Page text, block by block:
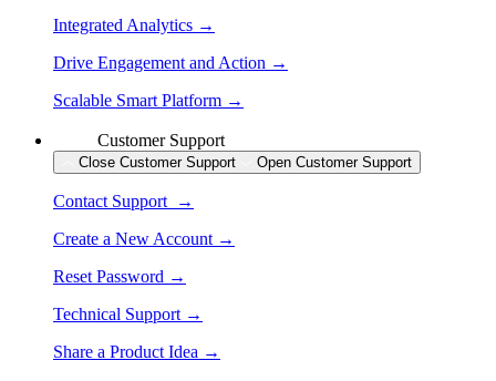
Integrated Analytics →
Drive Engagement and Action →
Scalable Smart Platform →
Customer Support
Close Customer Support Open Customer Support
Contact Support →
Create a New Account →
Reset Password →
Technical Support →
Share a Product Idea →